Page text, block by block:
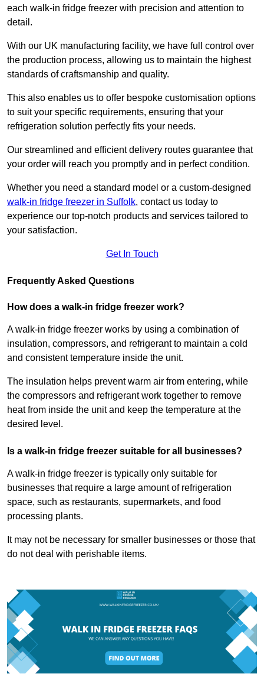
each walk-in fridge freezer with precision and attention to
detail.
With our UK manufacturing facility, we have full control over
the production process, allowing us to maintain the highest
standards of craftsmanship and quality.
This also enables us to offer bespoke customisation options
to suit your specific requirements, ensuring that your
refrigeration solution perfectly fits your needs.
Our streamlined and efficient delivery routes guarantee that
your order will reach you promptly and in perfect condition.
Whether you need a standard model or a custom-designed
walk-in fridge freezer in Suffolk, contact us today to
experience our top-notch products and services tailored to
your satisfaction.
Get In Touch
Frequently Asked Questions
How does a walk-in fridge freezer work?
A walk-in fridge freezer works by using a combination of
insulation, compressors, and refrigerant to maintain a cold
and consistent temperature inside the unit.
The insulation helps prevent warm air from entering, while
the compressors and refrigerant work together to remove
heat from inside the unit and keep the temperature at the
desired level.
Is a walk-in fridge freezer suitable for all businesses?
A walk-in fridge freezer is typically only suitable for
businesses that require a large amount of refrigeration
space, such as restaurants, supermarkets, and food
processing plants.
It may not be necessary for smaller businesses or those that
do not deal with perishable items.